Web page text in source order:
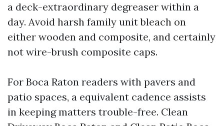
a deck-extraordinary degreaser within a
day. Avoid harsh family unit bleach on
either wooden and composite, and certainly
not wire-brush composite caps.
For Boca Raton readers with pavers and
patio spaces, a equivalent cadence assists
in keeping matters trouble-free. Clean